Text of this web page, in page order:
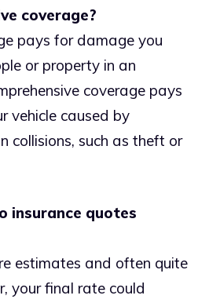
coverage?
pays for damage you
or property in an
coverage pays
vehicle caused by
collisions, such as theft or
insurance quotes
estimates and often quite
your final rate could